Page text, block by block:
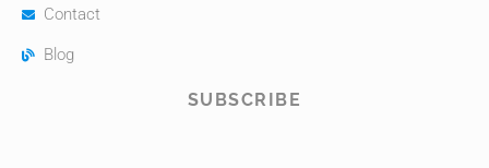
Contact
Blog
SUBSCRIBE